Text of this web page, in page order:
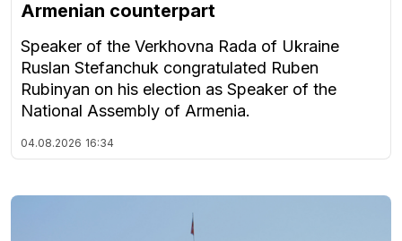
Armenian counterpart
Speaker of the Verkhovna Rada of Ukraine
Ruslan Stefanchuk congratulated Ruben
Rubinyan on his election as Speaker of the
National Assembly of Armenia.
04.08.2026 16:34